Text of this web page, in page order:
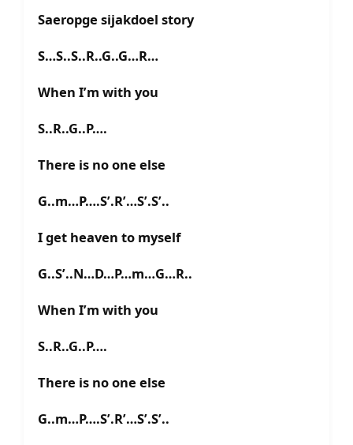
Saeropge sijakdoel story
S…S..S..R..G..G…R…
When I’m with you
S..R..G..P….
There is no one else
G..m…P….S’.R’…S’.S’..
I get heaven to myself
G..S’..N…D…P…m…G…R..
When I’m with you
S..R..G..P….
There is no one else
G..m…P….S’.R’…S’.S’..